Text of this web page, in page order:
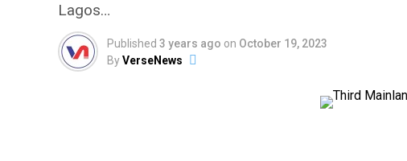
Lagos…
Published 3 years ago on October 19, 2023
ByVerseNews